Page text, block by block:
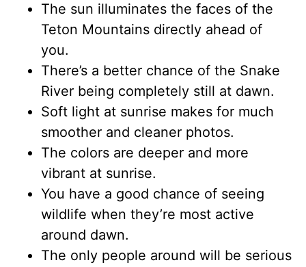
The sun illuminates the faces of the
Teton Mountains directly ahead of
you.
There’s a better chance of the Snake
River being completely still at dawn.
Soft light at sunrise makes for much
smoother and cleaner photos.
The colors are deeper and more
vibrant at sunrise.
You have a good chance of seeing
wildlife when they’re most active
around dawn.
The only people around will be serious